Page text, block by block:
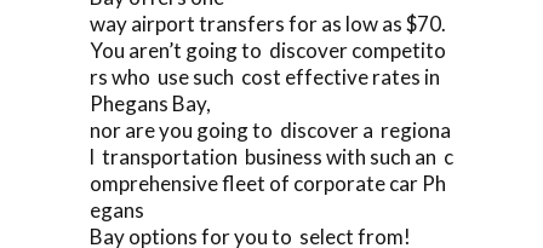
way airport transfers for as low as $70.
You aren’t going to discover competito
rs who use such cost effective rates in
Phegans Bay,
nor are you going to discover a regiona
l transportation business with such an c
omprehensive fleet of corporate car Ph
egans
Bay options for you to select from!